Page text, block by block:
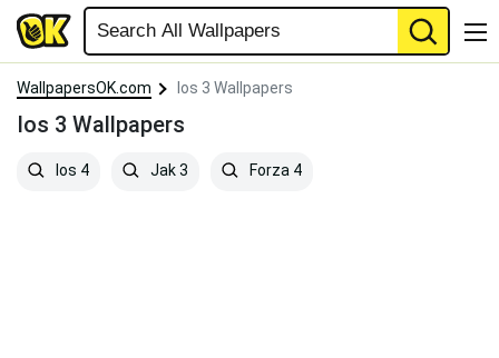
WallpapersOK.com Ios 3 Wallpapers
Ios 3 Wallpapers
Ios 4 Jak 3 Forza 4